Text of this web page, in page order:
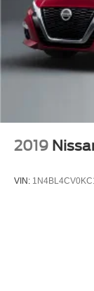
2019
VIN: